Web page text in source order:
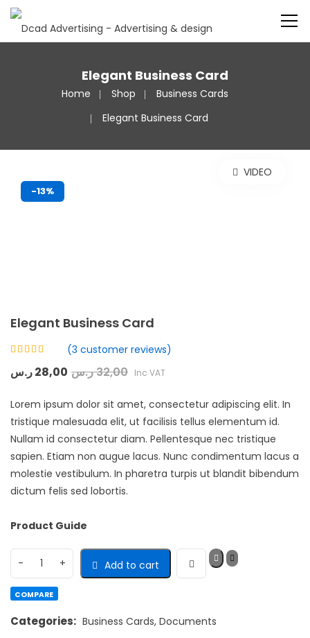
Elegant Business Card
Home Shop
Business Cards
Elegant Business Card
-13%
VIDEO
Elegant Business Card
4.33 out
3customer
(3 customer reviews)
28,00ر.س 32,00ر.س Inc VAT
Lorem ipsum dolor sit amet, consectetur adipiscing elit. In
tristique malesuada elit, ut facilisis tellus elementum id.
Nullam id consectetur diam. Pellentesque nec tristique
sapien. Etiam non augue lacus. Nunc condimentum lacus a
molestie vestibulum. In pharetra turpis ut blandit bibendum
dictum felis sed lobortis.
Product Guide
Add to cart
COMPARE
Categories: Business Cards, Documents